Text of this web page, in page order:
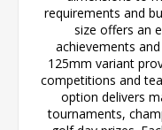
requirements and
size offers an
achievements
125mm variant
competitions and
option delivers
tournaments,